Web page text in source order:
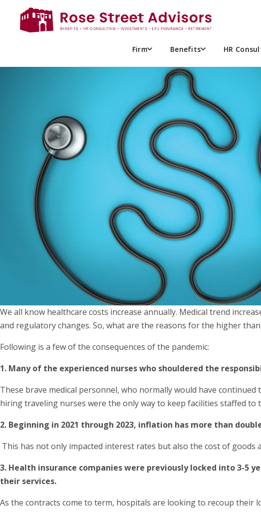
Firm Benefits HR
TOP 4 REASONS HEALTHCARE
COSTS ARE RISING FOR 2025
We all know healthcare costs increase annually. Medical trend
and regulatory changes. So, what are the reasons for the higher
Following is a few of the consequences of the pandemic:
1. Many of the experienced nurses who shouldered the
These brave medical personnel, who normally would have
hiring traveling nurses were the only way to keep facilities staffed to
2. Beginning in 2021 through 2023, inflation has more than
This has not only impacted interest rates but also the cost of goods
3. Health insurance companies were previously locked into 3-
their services.
As the contracts come to term, hospitals are looking to recoup their